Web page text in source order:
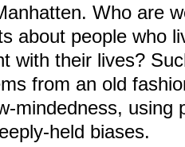
Who are
about people who
with their lives?
from an old
mindedness, using
held biases.